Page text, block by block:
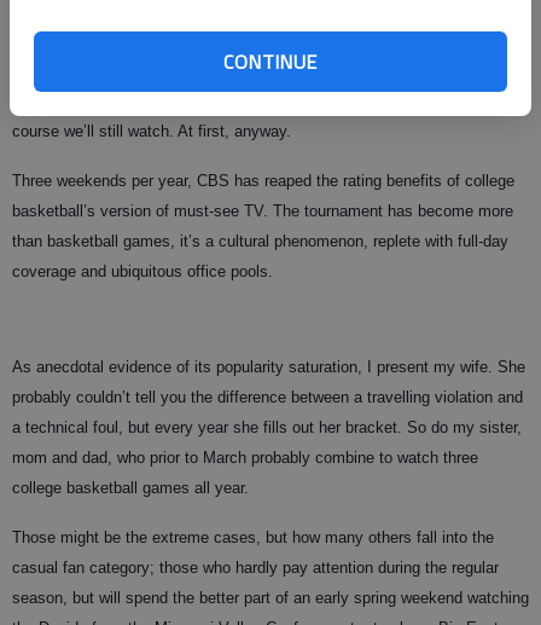
CONTINUE
fan base, from which the backlash has been overwhelmingly negative.
course we’ll still watch. At first, anyway.
Three weekends per year, CBS has reaped the rating benefits of college
basketball’s version of must-see TV. The tournament has become more
than basketball games, it’s a cultural phenomenon, replete with full-day
coverage and ubiquitous office pools.
As anecdotal evidence of its popularity saturation, I present my wife. She
probably couldn’t tell you the difference between a travelling violation and
a technical foul, but every year she fills out her bracket. So do my sister,
mom and dad, who prior to March probably combine to watch three
college basketball games all year.
Those might be the extreme cases, but how many others fall into the
casual fan category; those who hardly pay attention during the regular
season, but will spend the better part of an early spring weekend watching